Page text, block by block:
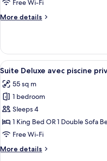
privée
jardin
privé
Free Wi-Fi
More details
More
Junior
avec
piscine
chauffée
et
privé
View
all
photos
for
Suite
Deluxe
avec
privée
7
Suite Deluxe avec piscine
55 sq m
1 bedroom
Sleeps 4
1 King Bed OR 1 Double Sofa
Free Wi-Fi
More details
More